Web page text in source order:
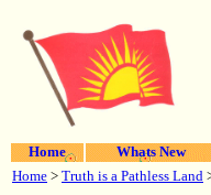
Home Whats New
Home > Truth is a Pathless Land